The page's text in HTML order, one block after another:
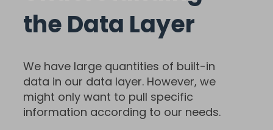
the Data Layer
We have large quantities of built-in
data in our data layer. However, we
might only want to pull specific
information according to our needs.